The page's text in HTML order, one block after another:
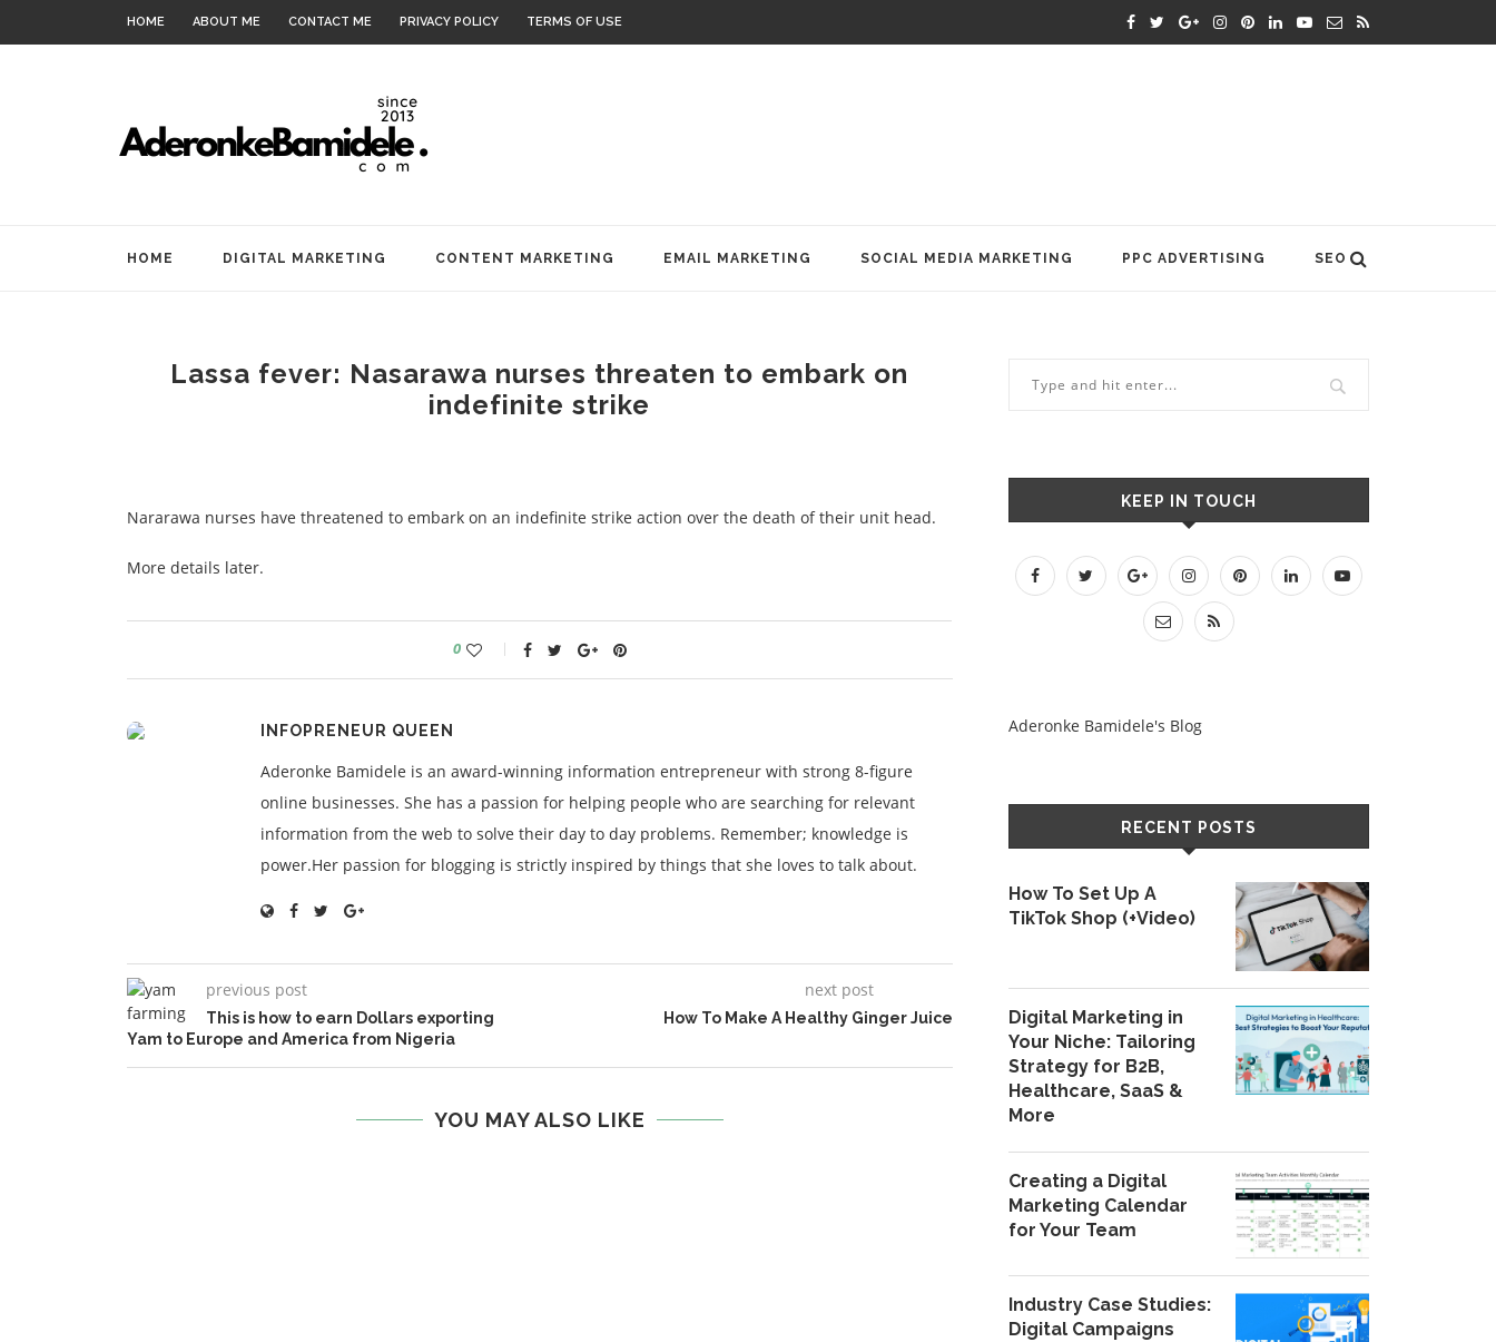
HOME ABOUT ME CONTACT ME PRIVACY POLICY TERMS OF USE
HOME DIGITAL MARKETING CONTENT MARKETING EMAIL MARKETING SOCIAL MEDIA MARKETING PPC ADVERTISING SEO
Lassa fever: Nasarawa nurses threaten to embark on
indefinite strike
Nararawa nurses have threatened to embark on an indefinite strike action over the death of their unit head.
More details later.
0
INFOPRENEUR QUEEN
Aderonke Bamidele is an award-winning information entrepreneur with strong 8-figure
online businesses. She has a passion for helping people who are searching for relevant
information from the web to solve their day to day problems. Remember; knowledge is
power.Her passion for blogging is strictly inspired by things that she loves to talk about.
previous post
This is how to earn Dollars exporting
Yam to Europe and America from Nigeria
next post
How To Make A Healthy Ginger Juice
YOU MAY ALSO LIKE
KEEP IN TOUCH
Aderonke Bamidele's Blog
RECENT POSTS
How To Set Up A
TikTok Shop (+Video)
Digital Marketing in
Your Niche: Tailoring
Strategy for B2B,
Healthcare, SaaS &
More
Creating a Digital
Marketing Calendar
for Your Team
Industry Case Studies:
Digital Campaigns